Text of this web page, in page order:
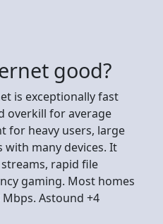
good?
is exceptionally fast
overkill for average
for heavy users, large
many devices. It
rapid file
gaming. Most homes
Astound +4